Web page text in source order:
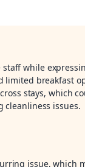
while
limited breakfast
stays, which
cleanliness issues.
issue, which